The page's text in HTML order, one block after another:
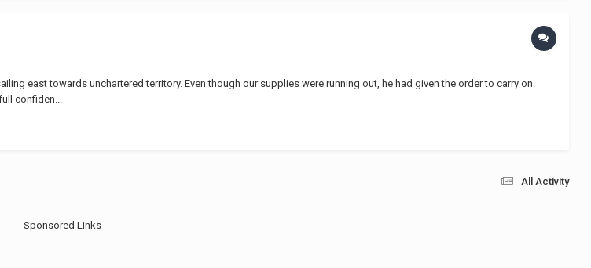
east towards unchartered territory. Even though our supplies were running out, he had given the order to carry on.
confiden...
All Activity
Sponsored Links